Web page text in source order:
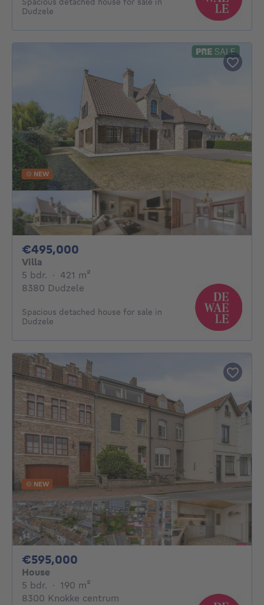
Dudzele
NEW
€495,000
Villa
5 bdr. 5 bedrooms
· 421 m²
8380 Dudzele
Spacious detached house for sale in
Dudzele
NEW
€595,000
House
5 bdr. 5 bedrooms
· 190 m²
8300 Knokke centrum